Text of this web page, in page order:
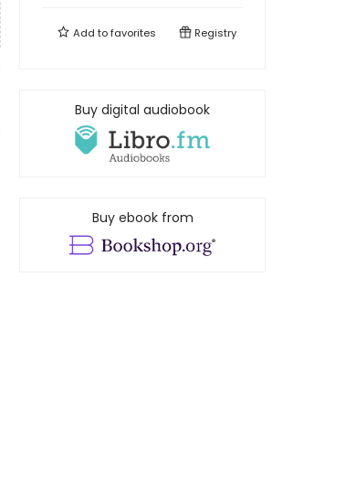
Add tofavorites Registry
Buy digital audiobook
Buy ebook from